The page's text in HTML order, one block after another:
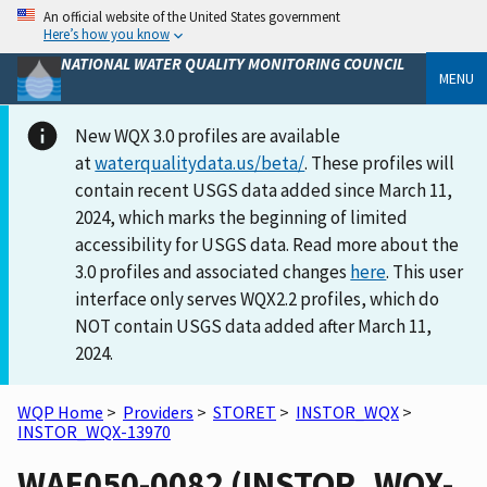
An official website of the United States government
Here’s how you know
NATIONAL WATER QUALITY MONITORING COUNCIL
MENU
New WQX 3.0 profiles are available
atwaterqualitydata.us/beta/. These profiles will
contain recent USGS data added since March 11,
2024, which marks the beginning of limited
accessibility for USGS data. Read more about the
3.0 profiles and associated changes here. This user
interface only serves WQX2.2 profiles, which do
NOT contain USGS data added after March 11,
2024.
WQP Home > Providers > STORET > INSTOR_WQX >
INSTOR_WQX-13970